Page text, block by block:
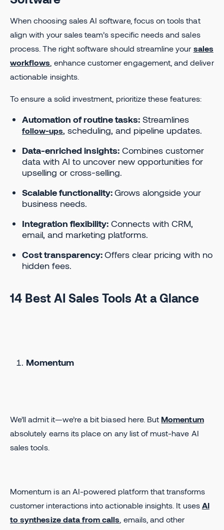
When choosing sales AI software, focus on tools that
align with your sales team’s specific needs and sales
process. The right software should streamline your sales
workflows , enhance customer engagement, and deliver
actionable insights.
To ensure a solid investment, prioritize these features:
Automation of routine tasks: Streamlines
follow-ups, scheduling, and pipeline updates.
Data-enriched insights: Combines customer
data with AI to uncover new opportunities for
upselling or cross-selling.
Scalable functionality:Grows alongside your
business needs.
Integration flexibility: Connects with CRM,
email, and marketing platforms.
Cost transparency:Offers clear pricing with no
hidden fees.
14 Best AI Sales Tools At a Glance
Momentum
We’ll admit it—we’re a bit biased here. But Momentum
absolutely earns its place on any list of must-have AI
sales tools.
Momentum is an AI-powered platform that transforms
customer interactions into actionable insights. It uses AI
to synthesize data from calls , emails, and other